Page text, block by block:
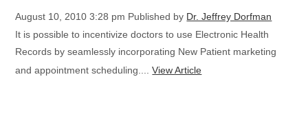
August 10, 2010 3:28 pm Published by Dr. Jeffrey Dorfman
It is possible to incentivize doctors to use Electronic Health
Records by seamlessly incorporating New Patient marketing
and appointment scheduling....View Article